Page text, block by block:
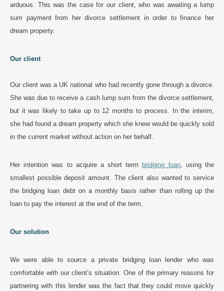
arduous. This was the case for our client, who was awaiting a lump
sum payment from her divorce settlement in order to finance her
dream property.
Our client
Our client was a UK national who had recently gone through a divorce.
She was due to receive a cash lump sum from the divorce settlement,
but it was likely to take up to 12 months to process. In the interim,
she had found a dream property which she knew would be quickly sold
in the current market without action on her behalf.
Her intention was to acquire a short term bridging loan, using the
smallest possible deposit amount. The client also wanted to service
the bridging loan debt on a monthly basis rather than rolling up the
loan to pay the interest at the end of the term.
Our solution
We were able to source a private bridging loan lender who was
comfortable with our client’s situation. One of the primary reasons for
partnering with this lender was the fact that they could move quickly